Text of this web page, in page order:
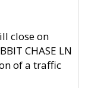
close on
CHASE LN
of a traffic